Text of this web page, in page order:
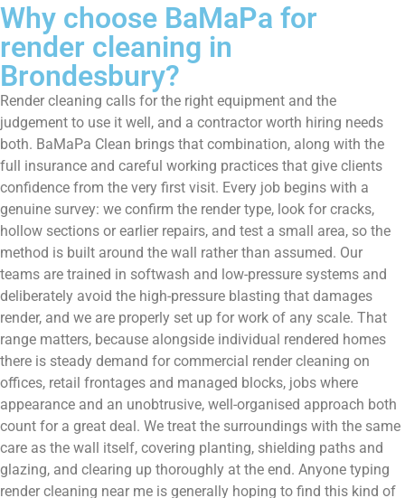
Why choose BaMaPa for
render cleaning in
Brondesbury?
Render cleaning calls for the right equipment and the
judgement to use it well, and a contractor worth hiring needs
both. BaMaPa Clean brings that combination, along with the
full insurance and careful working practices that give clients
confidence from the very first visit. Every job begins with a
genuine survey: we confirm the render type, look for cracks,
hollow sections or earlier repairs, and test a small area, so the
method is built around the wall rather than assumed. Our
teams are trained in softwash and low-pressure systems and
deliberately avoid the high-pressure blasting that damages
render, and we are properly set up for work of any scale. That
range matters, because alongside individual rendered homes
there is steady demand for commercial render cleaning on
offices, retail frontages and managed blocks, jobs where
appearance and an unobtrusive, well-organised approach both
count for a great deal. We treat the surroundings with the same
care as the wall itself, covering planting, shielding paths and
glazing, and clearing up thoroughly at the end. Anyone typing
render cleaning near me is generally hoping to find this kind of